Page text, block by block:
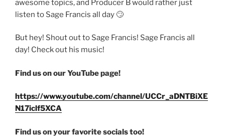
awesome topics, and Producer B would rather just
listen to Sage Francis all day 🙄
But hey! Shout out to Sage Francis! Sage Francis all
day! Check out his music!
Find us on our YouTube page!
https://www.youtube.com/channel/UCCr_aDNTBiXE
N17iclf5XCA
Find us on your favorite socials too!